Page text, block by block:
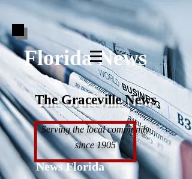
Florida News
Serving the local community
since 1905
The Graceville News
News Florida